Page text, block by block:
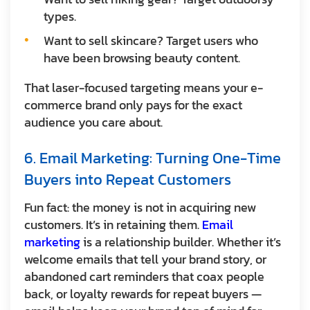
types.
Want to sell skincare? Target users who
have been browsing beauty content.
That laser-focused targeting means your e-
commerce brand only pays for the exact
audience you care about.
6. Email Marketing: Turning One-Time
Buyers into Repeat Customers
Fun fact: the money is not in acquiring new
customers. It’s in retaining them.Email
marketingis a relationship builder. Whether it’s
welcome emails that tell your brand story, or
abandoned cart reminders that coax people
back, or loyalty rewards for repeat buyers —